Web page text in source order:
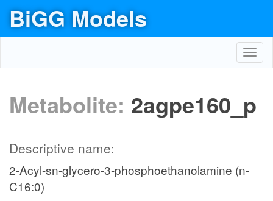
BiGG Models
Metabolite: 2agpe160_p
Descriptive name:
2-Acyl-sn-glycero-3-phosphoethanolamine (n-
C16:0)